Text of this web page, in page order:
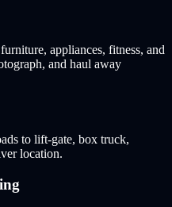
appliances, fitness, and
and haul away
to lift-gate, box truck,
location.